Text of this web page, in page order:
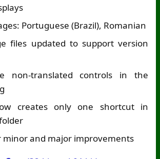
Portuguese (Brazil), Romanian
files updated to support version
non-translated controls in the
creates only one shortcut in
minor and major improvements